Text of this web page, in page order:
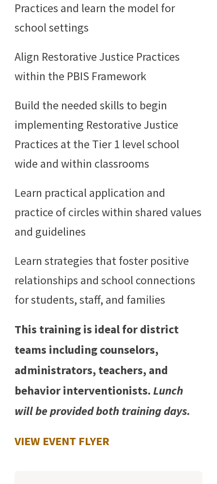
Practices and learn the model for
school settings
Align Restorative Justice Practices
within the PBIS Framework
Build the needed skills to begin
implementing Restorative Justice
Practices at the Tier 1 level school
wide and within classrooms
Learn practical application and
practice of circles within shared values
and guidelines
Learn strategies that foster positive
relationships and school connections
for students, staff, and families
This training is ideal for district
teams including counselors,
administrators, teachers, and
behavior interventionists.Lunch
will be provided both training days.
VIEW EVENT FLYER